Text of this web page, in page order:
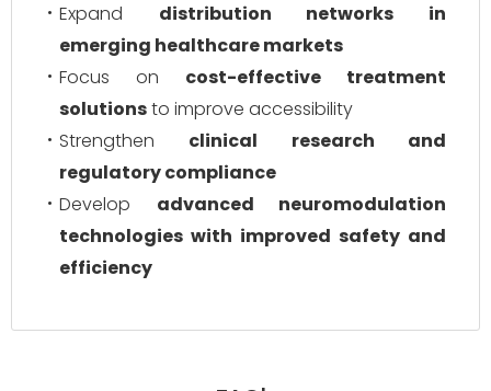
Expand distribution networks in
emerging healthcare markets
Focus on cost-effective treatment
solutionsto improve accessibility
Strengthen clinical research and
regulatory compliance
Develop advanced neuromodulation
technologies with improved safety and
efficiency